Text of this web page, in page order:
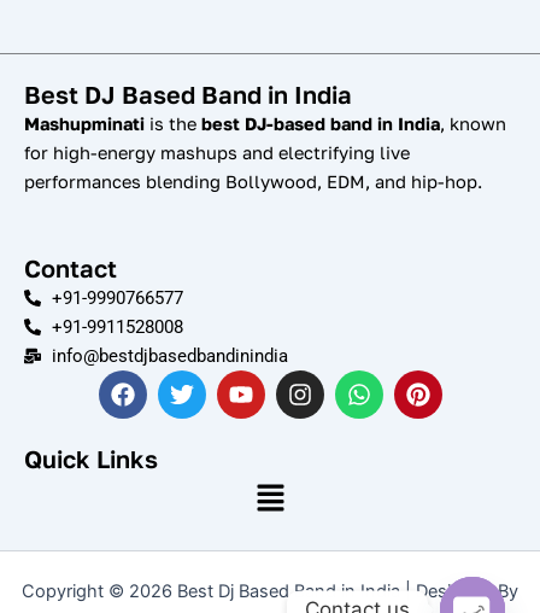
Best DJ Based Band in India
Mashupminati is the best DJ-based band in India, known
for high-energy mashups and electrifying live
performances blending Bollywood, EDM, and hip-hop.
Contact
+91-9990766577
+91-9911528008
info@bestdjbasedbandinindia
F
a
e
b
k
T
w
Y
o
I
n
a
W
h
p
P
i
s
Quick Links
Menu
Copyright © 2026 Best Dj Based Band in India | Designed By